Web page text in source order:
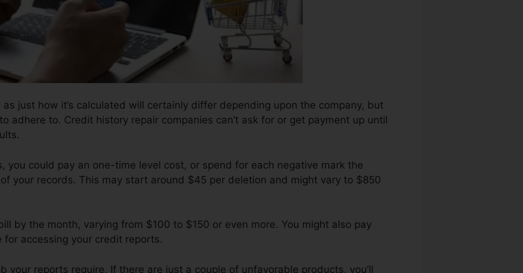
as just how it’s calculated will certainly differ depending upon the company, but
adhere to. Credit history repair companies can’t ask for or get payment up until
you could pay an one-time level cost, or spend for each negative mark the
your records. This may start around $45 per deletion and might vary to $850
by the month, varying from $100 to $150 or even more. You might also pay
accessing your credit reports.
your reports require. If there are just a couple of unfavorable products, you’ll